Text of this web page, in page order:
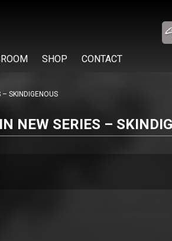
SHOP CONTACT
– SKINDIGENOUS
NEW SERIES –